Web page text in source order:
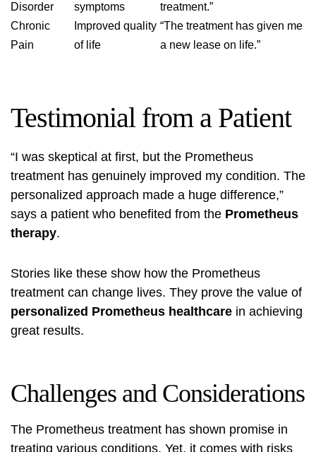
Disorder
symptoms
treatment.”
Chronic
Pain
Improved quality
of life
“The treatment has given me
a new lease on life.”
Testimonial from a Patient
“I was skeptical at first, but the Prometheus
treatment has genuinely improved my condition. The
personalized approach made a huge difference,”
says a patient who benefited from the Prometheus
therapy.
Stories like these show how the Prometheus
treatment can change lives. They prove the value of
personalized Prometheus healthcare in achieving
great results.
Challenges and Considerations
The Prometheus treatment has shown promise in
treating various conditions. Yet, it comes with risks